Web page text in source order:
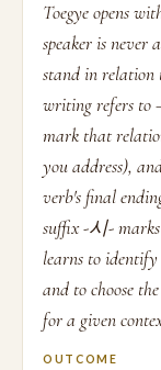
Toegye opens
speaker is never
stand in relation
writing refers to
mark that
you address),
verb's final
suffix -시- marks
learns to
and to choose
for a given
OUTCOME